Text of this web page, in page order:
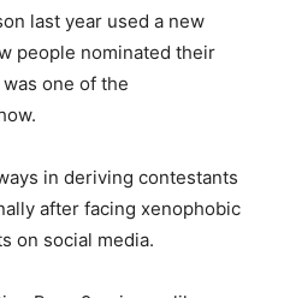
last year used a new
people nominated their
one of the
in deriving contestants
after facing xenophobic
on social media.